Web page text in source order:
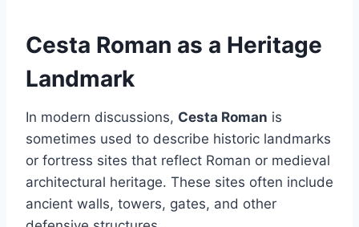
Cesta Roman as a Heritage
Landmark
In modern discussions, Cesta Roman is
sometimes used to describe historic landmarks
or fortress sites that reflect Roman or medieval
architectural heritage. These sites often include
ancient walls, towers, gates, and other